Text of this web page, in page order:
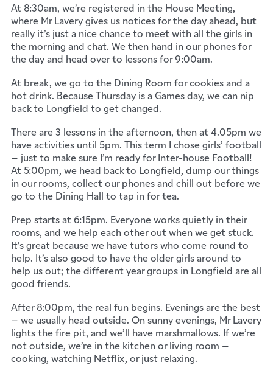
At 8:30am, we’re registered in the House Meeting,
where Mr Lavery gives us notices for the day ahead, but
really it’s just a nice chance to meet with all the girls in
the morning and chat. We then hand in our phones for
the day and head over to lessons for 9:00am.
At break, we go to the Dining Room for cookies and a
hot drink. Because Thursday is a Games day, we can nip
back to Longfield to get changed.
There are 3 lessons in the afternoon, then at 4.05pm we
have activities until 5pm. This term I chose girls’ football
– just to make sure I’m ready for Inter-house Football!
At 5:00pm, we head back to Longfield, dump our things
in our rooms, collect our phones and chill out before we
go to the Dining Hall to tap in for tea.
Prep starts at 6:15pm. Everyone works quietly in their
rooms, and we help each other out when we get stuck.
It’s great because we have tutors who come round to
help. It’s also good to have the older girls around to
help us out; the different year groups in Longfield are all
good friends.
After 8:00pm, the real fun begins. Evenings are the best
– we usually head outside. On sunny evenings, Mr Lavery
lights the fire pit, and we’ll have marshmallows. If we’re
not outside, we’re in the kitchen or living room –
cooking, watching Netflix, or just relaxing.